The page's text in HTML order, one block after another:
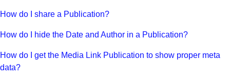
How do I share a Publication?
How do I hide the Date and Author in a Publication?
How do I get the Media Link Publication to show proper meta
data?